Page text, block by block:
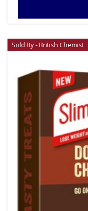
Sold By - British Chemist